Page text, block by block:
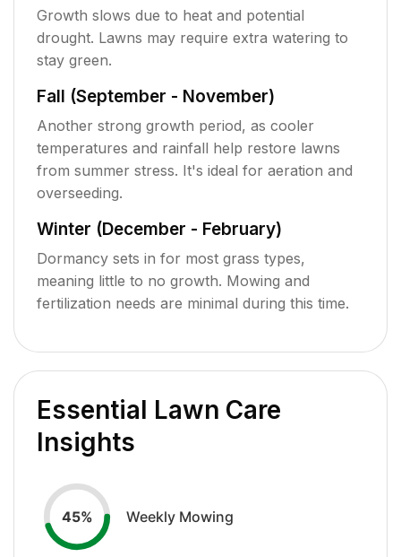
Growth slows due to heat and potential
drought. Lawns may require extra watering to
stay green.
Fall (September - November)
Another strong growth period, as cooler
temperatures and rainfall help restore lawns
from summer stress. It's ideal for aeration and
overseeding.
Winter (December - February)
Dormancy sets in for most grass types,
meaning little to no growth. Mowing and
fertilization needs are minimal during this time.
Essential Lawn Care
Insights
45% Weekly Mowing